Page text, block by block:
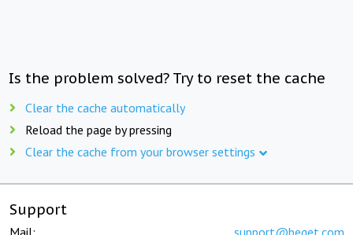
Is the problem solved? Try to reset the cache
Clear the cache automatically
Reload the page by pressing
Clear the cache from your browser settings
Support
Mail: support@beget.com